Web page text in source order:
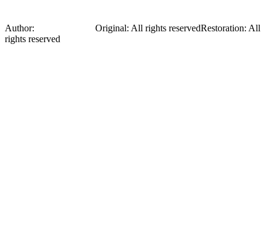
Author: Original: All rights reservedRestoration: All
rights reserved